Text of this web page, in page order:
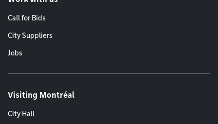
Call for Bids
City Suppliers
Jobs
Visiting Montréal
City Hall